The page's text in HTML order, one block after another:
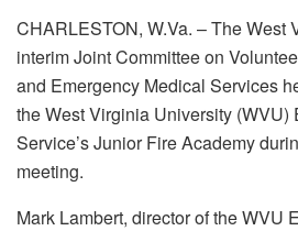
CHARLESTON, W.Va. – The West
interim Joint Committee on
and Emergency Medical Services
the West Virginia University (WVU)
Service’s Junior Fire Academy
meeting.
Mark Lambert, director of the WVU